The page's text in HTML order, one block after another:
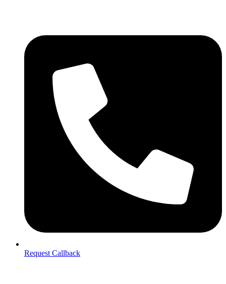
Request Callback